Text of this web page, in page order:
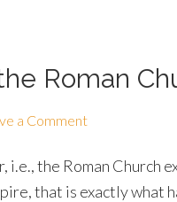
Roman
a Comment
i.e., the Roman Church
that is exactly what